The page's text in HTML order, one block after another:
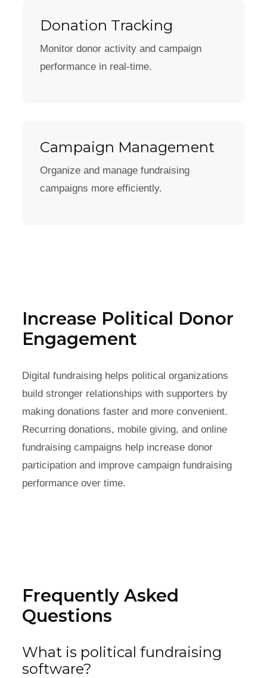
Donation Tracking
Monitor donor activity and campaign
performance in real-time.
Campaign Management
Organize and manage fundraising
campaigns more efficiently.
Increase Political Donor
Engagement
Digital fundraising helps political organizations
build stronger relationships with supporters by
making donations faster and more convenient.
Recurring donations, mobile giving, and online
fundraising campaigns help increase donor
participation and improve campaign fundraising
performance over time.
Frequently Asked
Questions
What is political fundraising
software?